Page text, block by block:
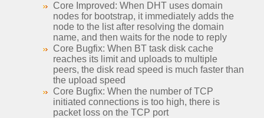
Core Improved: When DHT uses domain
nodes for bootstrap, it immediately adds the
node to the list after resolving the domain
name, and then waits for the node to reply
Core Bugfix: When BT task disk cache
reaches its limit and uploads to multiple
peers, the disk read speed is much faster than
the upload speed
Core Bugfix: When the number of TCP
initiated connections is too high, there is
packet loss on the TCP port